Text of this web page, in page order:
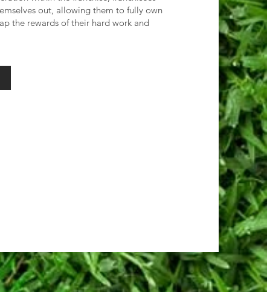
out, allowing them to fully own
the rewards of their hard work and